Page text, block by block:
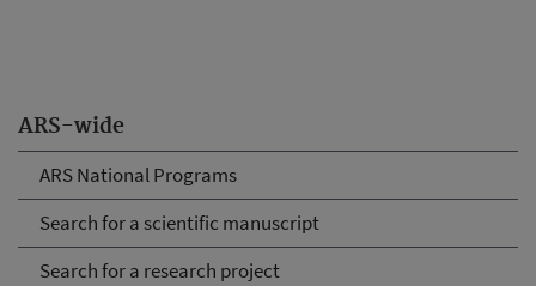
ARS-wide
ARS National Programs
Search for a scientific manuscript
Search for a research project